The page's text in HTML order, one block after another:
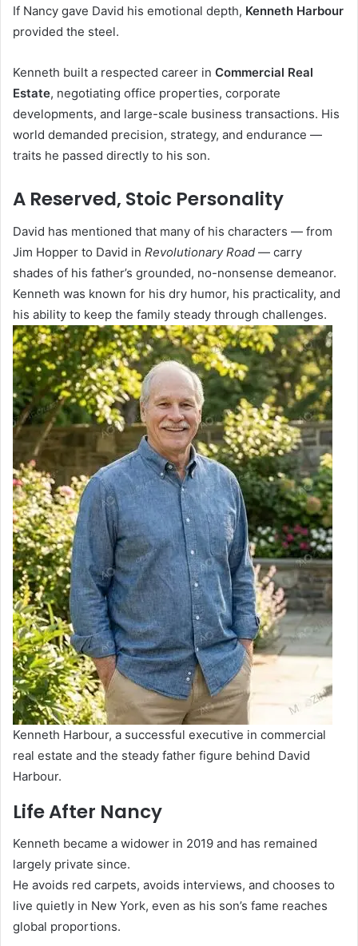
If Nancy gave David his emotional depth, Kenneth Harbour
provided the steel.
Kenneth built a respected career in Commercial Real
Estate, negotiating office properties, corporate
developments, and large-scale business transactions. His
world demanded precision, strategy, and endurance —
traits he passed directly to his son.
A Reserved, Stoic Personality
David has mentioned that many of his characters — from
Jim Hopper to David in Revolutionary Road — carry
shades of his father’s grounded, no-nonsense demeanor.
Kenneth was known for his dry humor, his practicality, and
his ability to keep the family steady through challenges.
Kenneth Harbour, a successful executive in commercial
real estate and the steady father figure behind David
Harbour.
Life After Nancy
Kenneth became a widower in 2019 and has remained
largely private since.
He avoids red carpets, avoids interviews, and chooses to
live quietly in New York, even as his son’s fame reaches
global proportions.